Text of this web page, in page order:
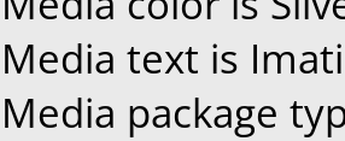
Media text is
Media package